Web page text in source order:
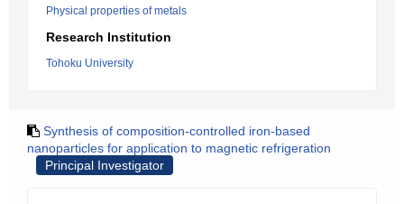
Physical properties of metals
Research Institution
Tohoku University
Synthesis of composition-controlled iron-based
nanoparticles for application to magnetic refrigeration
Principal Investigator